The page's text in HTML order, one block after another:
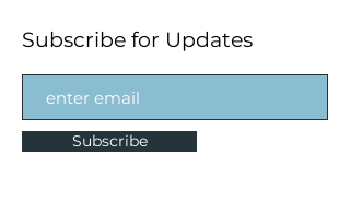
Subscribe for Updates
Subscribe